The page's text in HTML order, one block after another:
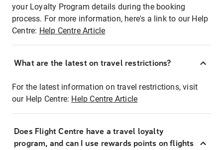
your Loyalty Program details during the booking
process. For more information, here's a link to our Help
Centre: Help Centre Article
What are the latest on travel restrictions?
For the latest information on travel restrictions, visit
our Help Centre: Help Centre Article
Does Flight Centre have a travel loyalty
program, and can I use rewards points on flights